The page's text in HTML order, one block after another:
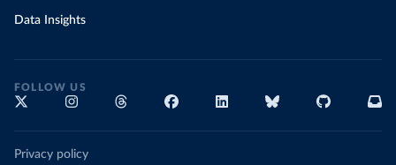
Data Insights
FOLLOW US
Privacy policy